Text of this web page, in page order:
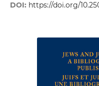
DOI: https://doi.org/